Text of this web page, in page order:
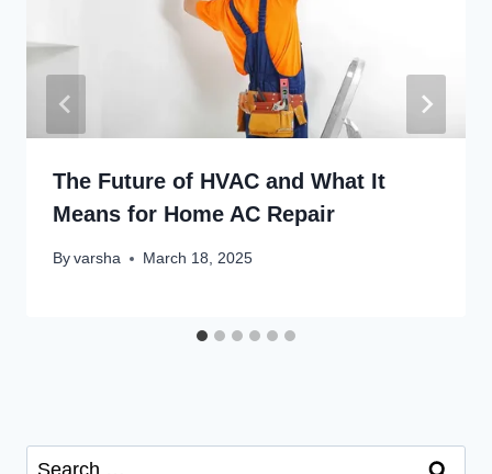
The Future of HVAC and What It
Means for Home AC Repair
Byvarsha March 18, 2025
Search